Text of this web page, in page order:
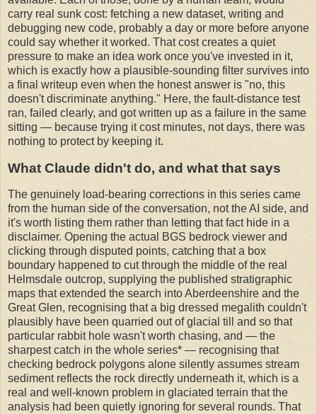
carry real sunk cost: fetching a new dataset, writing and
debugging new code, probably a day or more before anyone
could say whether it worked. That cost creates a quiet
pressure to make an idea work once you've invested in it,
which is exactly how a plausible-sounding filter survives into
a final writeup even when the honest answer is "no, this
doesn't discriminate anything." Here, the fault-distance test
ran, failed clearly, and got written up as a failure in the same
sitting — because trying it cost minutes, not days, there was
nothing to protect by keeping it.
What Claude didn't do, and what that says
The genuinely load-bearing corrections in this series came
from the human side of the conversation, not the AI side, and
it's worth listing them rather than letting that fact hide in a
disclaimer. Opening the actual BGS bedrock viewer and
clicking through disputed points, catching that a box
boundary happened to cut through the middle of the real
Helmsdale outcrop, supplying the published stratigraphic
maps that extended the search into Aberdeenshire and the
Great Glen, recognising that a big dressed megalith couldn't
plausibly have been quarried out of glacial till and so that
particular rabbit hole wasn't worth chasing, and — the
sharpest catch in the whole series* — recognising that
checking bedrock polygons alone silently assumes stream
sediment reflects the rock directly underneath it, which is a
real and well-known problem in glaciated terrain that the
analysis had been quietly ignoring for several rounds. That